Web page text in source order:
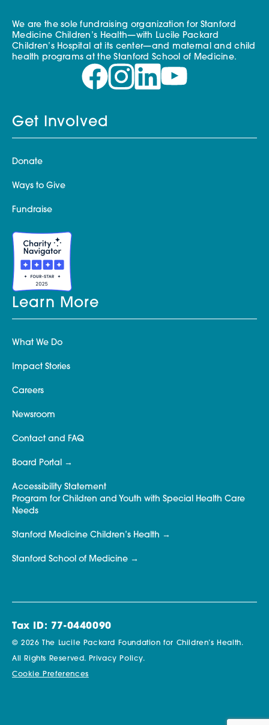
We are the sole fundraising organization for Stanford
Medicine Children’s Health—with Lucile Packard
Children’s Hospital at its center—and maternal and child
health programs at the Stanford School of Medicine.
Get Involved
Donate
Ways to Give
Fundraise
Learn More
What We Do
Impact Stories
Careers
Newsroom
Contact and FAQ
Board Portal
Accessibility Statement
Program for Children and Youth with Special Health Care
Needs
Stanford Medicine Children’s Health
Stanford School of Medicine
Tax ID: 77-0440090
© 2026 The Lucile Packard Foundation for Children’s Health.
All Rights Reserved. Privacy Policy.
Cookie Preferences